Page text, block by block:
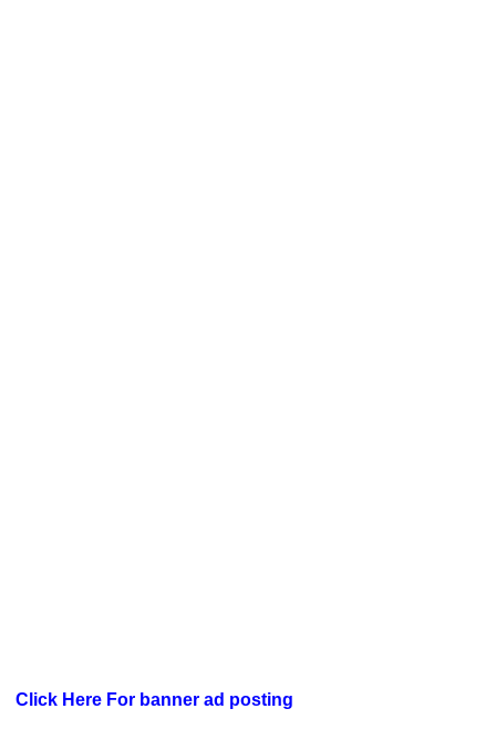
Click Here For banner ad posting